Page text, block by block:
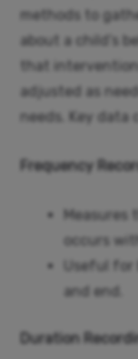
methods to
about a child’s
that
adjusted as
needs. Key
Frequency
Measures
occurs
Useful
and end.
Duration